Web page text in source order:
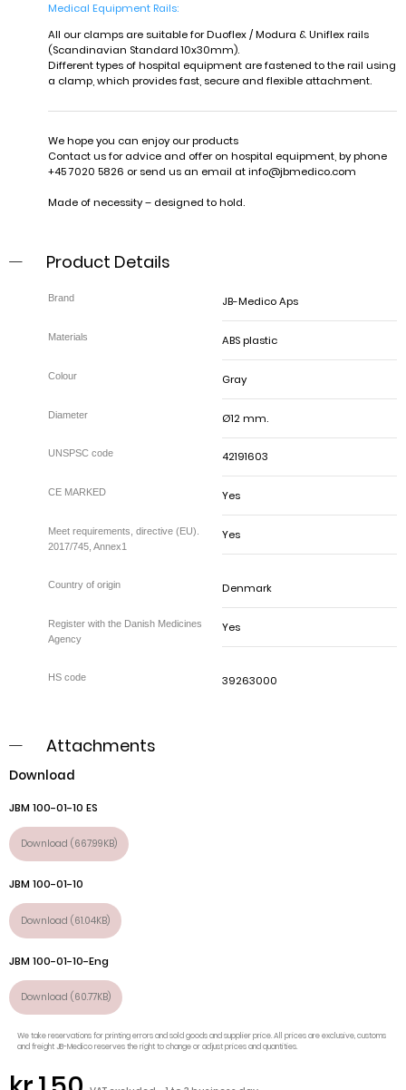
Medical Equipment Rails:
All our clamps are suitable for Duoflex / Modura & Uniflex rails
(Scandinavian Standard 10x30mm).
Different types of hospital equipment are fastened to the rail using
a clamp, which provides fast, secure and flexible attachment.
We hope you can enjoy our products
Contact us for advice and offer on hospital equipment, by phone
+45 7020 5826 or send us an email atinfo@jbmedico.com
Made of necessity – designed to hold.
Product Details
JB-Medico Aps
ABS plastic
Gray
Ø12 mm.
42191603
Yes
Yes
Denmark
Yes
39263000
Attachments
Download
JBM 100-01-10 ES
Download (667.99KB)
JBM 100-01-10
Download (61.04KB)
JBM 100-01-10-Eng
Download (60.77KB)
We take reservations for printing errors and sold goods and supplier price. All prices are exclusive, customs
and freight JB-Medico reserves the right to change or adjust prices and quantities.